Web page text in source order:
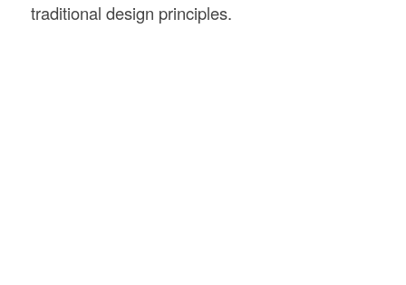
traditional design principles.